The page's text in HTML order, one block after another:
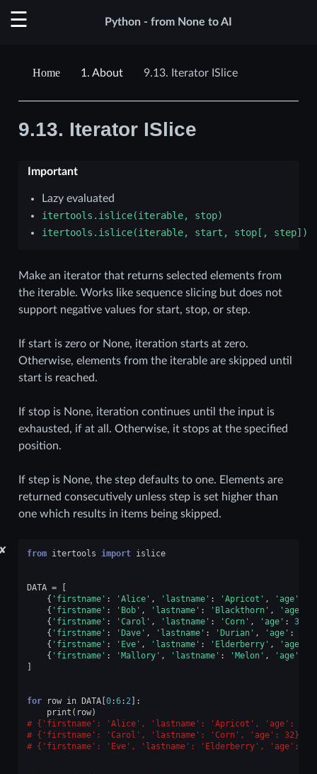
Python - from None to AI
1. About 9.13. Iterator ISlice
9.13. Iterator ISlice
Important
Lazy evaluated
itertools.islice(iterable,
stop)
itertools.islice(iterable,
start, stop[, step])
Make an iterator that returns selected elements from
the iterable. Works like sequence slicing but does not
support negative values for start, stop, or step.
If start is zero or None, iteration starts at zero.
Otherwise, elements from the iterable are skipped until
start is reached.
If stop is None, iteration continues until the input is
exhausted, if at all. Otherwise, it stops at the specified
position.
If step is None, the step defaults to one. Elements are
returned consecutively unless step is set higher than
one which results in items being skipped.
✘ from itertools import islice
DATA =
[
{ 'firstname' : 'Alice' , 'lastname' : 'Apricot' , 'age'
{ 'firstname' : 'Bob' , 'lastname' : 'Blackthorn' , 'age'
{ 'firstname' : 'Carol' , 'lastname' : 'Corn' , 'age' : 32
{ 'firstname' : 'Dave' , 'lastname' : 'Durian' , 'age' :
{ 'firstname' : 'Eve' , 'lastname' : 'Elderberry' , 'age'
{ 'firstname' : 'Mallory' , 'lastname' : 'Melon' , 'age'
]
for row in DATA[0:6: 2]:
print ( row)
{'firstname': 'Alice', 'lastname': 'Apricot', 'age': 30}
{'firstname': 'Carol', 'lastname': 'Corn', 'age': 32}
{'firstname': 'Eve', 'lastname': 'Elderberry', 'age':